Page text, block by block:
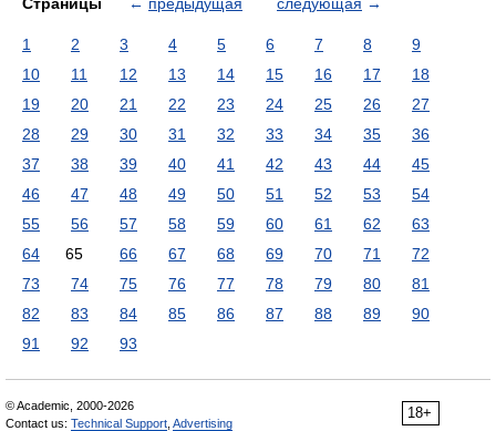
1 2 3 4 5 6 7 8
9
10
11 12 13 14 15 16 17
18
19
20 21 22 23 24 25 26
27
28
29 30 31 32 33 34 35
36
37
38 39 40 41 42 43 44
45
46
47 48 49 50 51 52 53
54
55
56 57 58 59 60 61 62
63
64
65 66 67 68 69 70 71
72
73
74 75 76 77 78 79 80
81
82
83 84 85 86 87 88 89
90
91
92 93
18+
© Academic, 2000-2026
Contact us: Technical Support Advertising